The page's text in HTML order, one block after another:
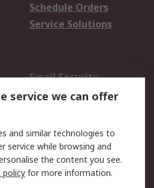
Schedule Orders
Service Solutions
Email Security
Website Terms
Careers
service we can offer
and similar technologies to
service while browsing and
the content you see.
policy for more information.